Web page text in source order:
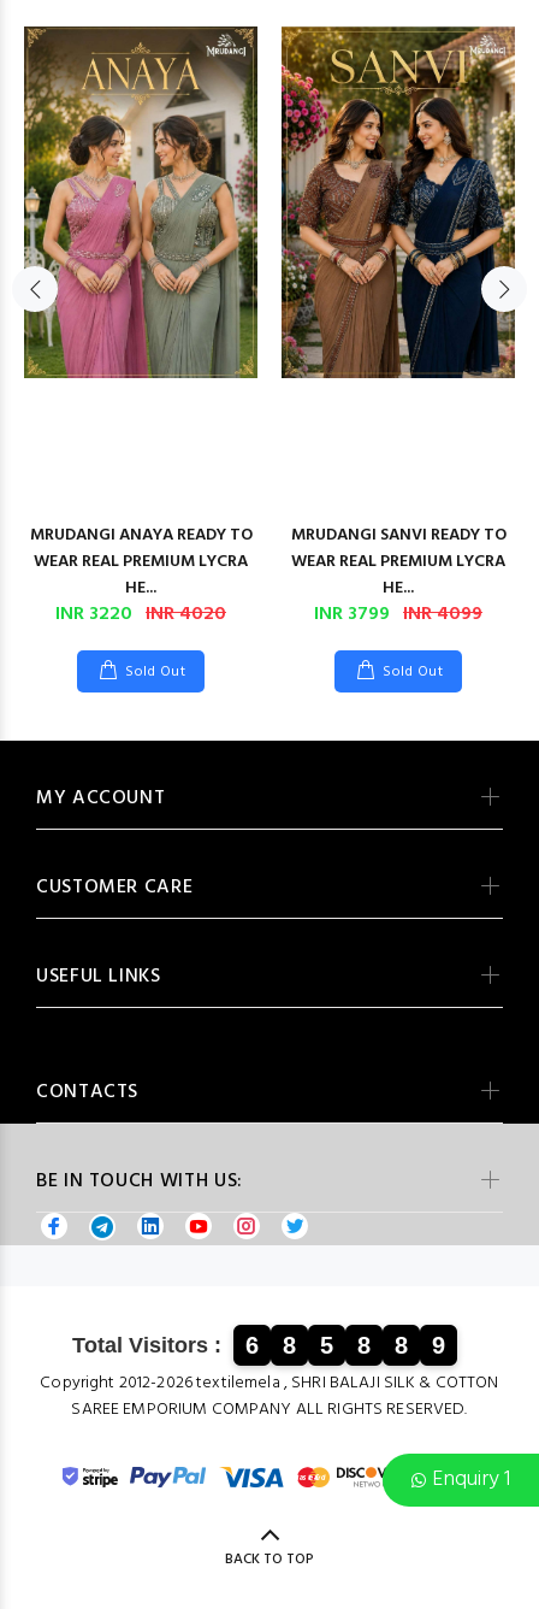
Enquiry 1
MRUDANGI ANAYA READY TO
WEAR REAL PREMIUM LYCRA
HE...
INR 3220 INR 4020
Sold Out
MRUDANGI SANVI READY TO
WEAR REAL PREMIUM LYCRA
HE...
INR 3799 INR 4099
Sold Out
BE IN TOUCH WITH US:
MY ACCOUNT
CUSTOMER CARE
USEFUL LINKS
CONTACTS
Total Visitors : 6 8 5 8 8 9
Copyright 2012-2026 textilemela , SHRI BALAJI SILK & COTTON
SAREE EMPORIUM COMPANY ALL RIGHTS RESERVED.
BACK TO TOP